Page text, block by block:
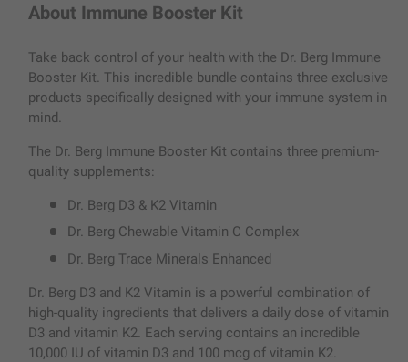
About Immune Booster Kit
Take back control of your health with the Dr. Berg Immune
Booster Kit. This incredible bundle contains three exclusive
products specifically designed with your immune system in
mind.
The Dr. Berg Immune Booster Kit contains three premium-
quality supplements:
Dr. Berg D3 & K2 Vitamin
Dr. Berg Chewable Vitamin C Complex
Dr. Berg Trace Minerals Enhanced
Dr. Berg D3 and K2 Vitamin is a powerful combination of
high-quality ingredients that delivers a daily dose of vitamin
D3 and vitamin K2. Each serving contains an incredible
10,000 IU of vitamin D3 and 100 mcg of vitamin K2.